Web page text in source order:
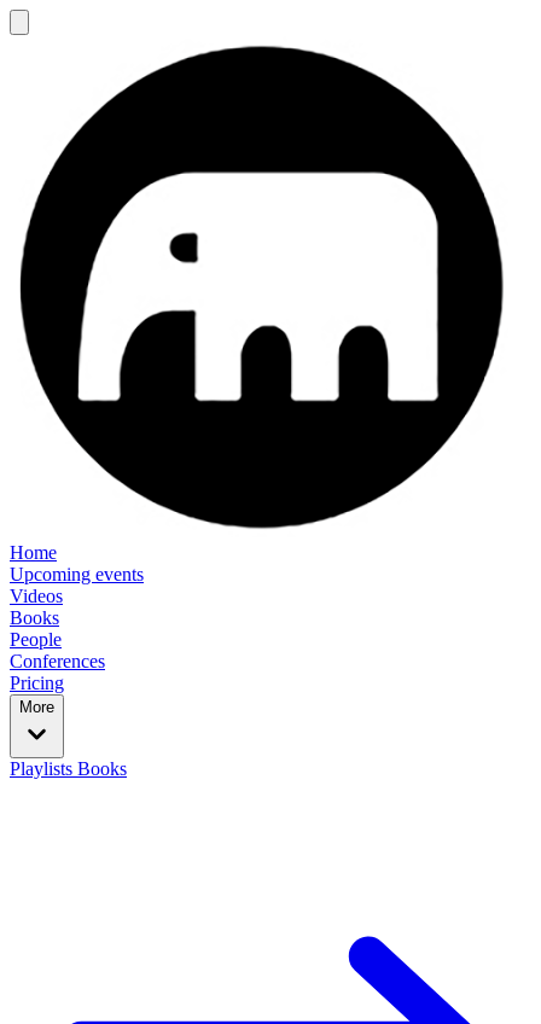
Home
Upcoming events
Videos
Books
People
Conferences
Pricing
More
Playlists Books